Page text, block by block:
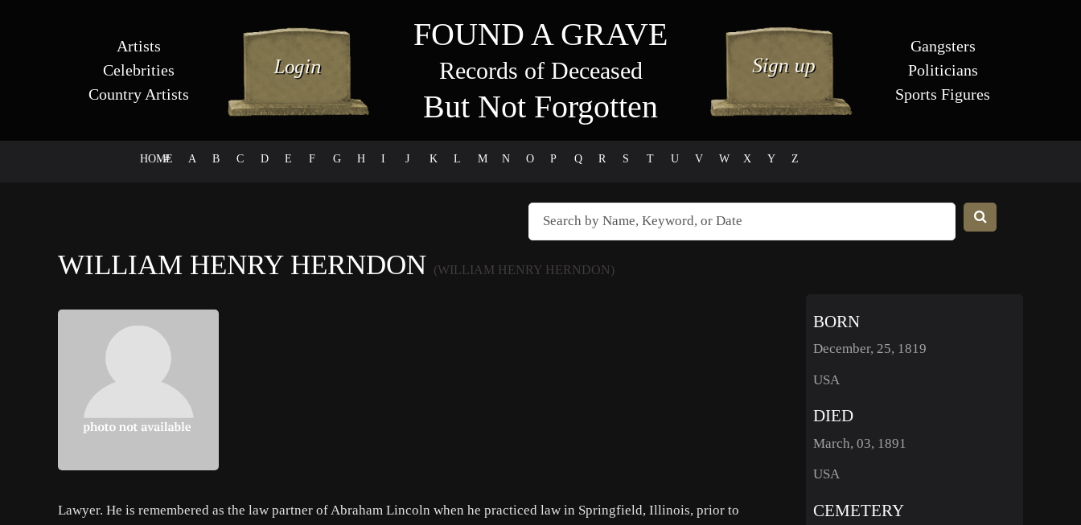
Artists
Celebrities
Country Artists
FOUND A GRAVE
Records of Deceased
But Not Forgotten
Gangsters
Politicians
Sports Figures
HOME
# A B C D E F G H I J K L M N O P Q R S T U V W X Y Z
WILLIAM HENRY HERNDON (WILLIAM HENRY HERNDON)
Lawyer. He is remembered as the law partner of Abraham Lincoln when he practiced law in Springfield, Illinois, prior to
BORN
December, 25, 1819
USA
DIED
March, 03, 1891
USA
CEMETERY